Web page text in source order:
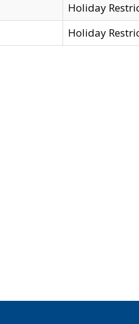
Holiday
Holiday